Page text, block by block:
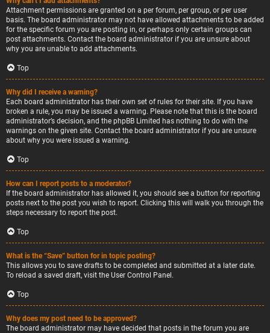
Attachment permissions are granted on a per forum, per group, or per user
basis. The board administrator may not have allowed attachments to be added
for the specific forum you are posting in, or perhaps only certain groups can
post attachments. Contact the board administrator if you are unsure about
why you are unable to add attachments.
Top
Why did I receive a warning?
Each board administrator has their own set of rules for their site. If you have
broken a rule, you may be issued a warning. Please note that this is the board
administrator’s decision, and the phpBB Limited has nothing to do with the
warnings on the given site. Contact the board administrator if you are unsure
about why you were issued a warning.
Top
How can I report posts to a moderator?
If the board administrator has allowed it, you should see a button for reporting
posts next to the post you wish to report. Clicking this will walk you through the
steps necessary to report the post.
Top
What is the “Save” button for in topic posting?
This allows you to save drafts to be completed and submitted at a later date.
To reload a saved draft, visit the User Control Panel.
Top
Why does my post need to be approved?
The board administrator may have decided that posts in the forum you are